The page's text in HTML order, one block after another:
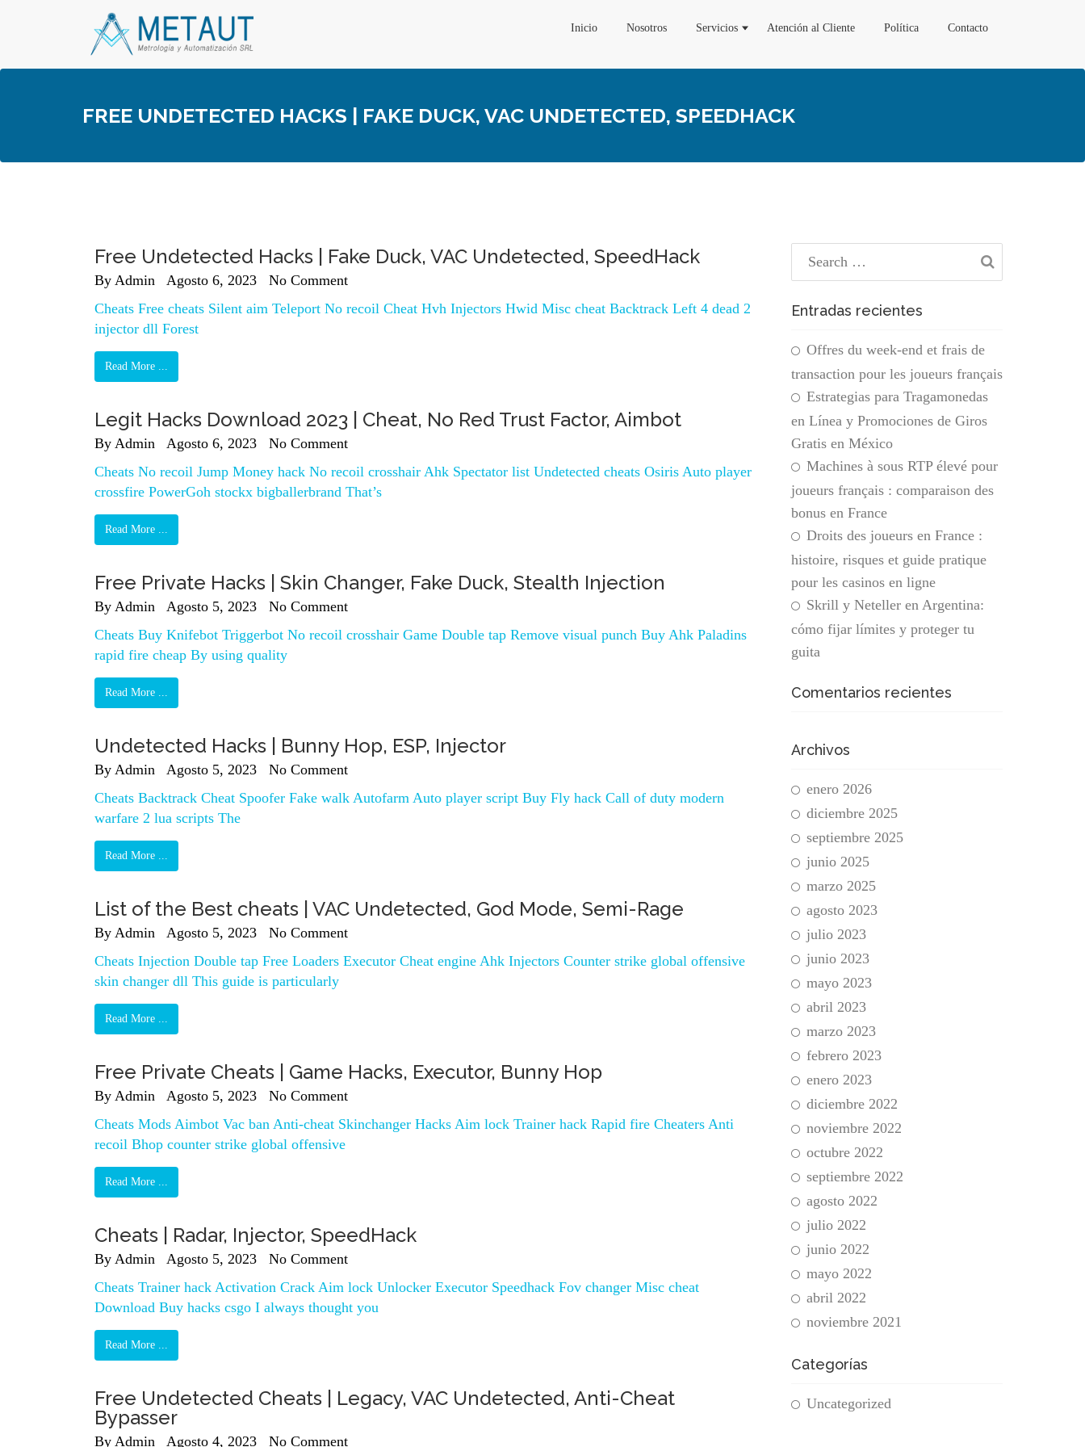
Inicio Nosotros Servicios Atención al Cliente Política Contacto
FREE UNDETECTED HACKS | FAKE DUCK, VAC UNDETECTED, SPEEDHACK
Free Undetected Hacks | Fake Duck, VAC Undetected, SpeedHack
By Admin Agosto 6, 2023
No Comment
Cheats Free cheats Silent aim Teleport No recoil Cheat Hvh Injectors Hwid Misc cheat Backtrack Left 4 dead 2
injector dll Forest
Read More ...
Legit Hacks Download 2023 | Cheat, No Red Trust Factor, Aimbot
By Admin Agosto 6, 2023
No Comment
Cheats No recoil Jump Money hack No recoil crosshair Ahk Spectator list Undetected cheats Osiris Auto player
crossfire PowerGoh stockx bigballerbrand That’s
Read More ...
Free Private Hacks | Skin Changer, Fake Duck, Stealth Injection
By Admin Agosto 5, 2023
No Comment
Cheats Buy Knifebot Triggerbot No recoil crosshair Game Double tap Remove visual punch Buy Ahk Paladins
rapid fire cheap By using quality
Read More ...
Undetected Hacks | Bunny Hop, ESP, Injector
By Admin Agosto 5, 2023
No Comment
Cheats Backtrack Cheat Spoofer Fake walk Autofarm Auto player script Buy Fly hack Call of duty modern
warfare 2 lua scripts The
Read More ...
List of the Best cheats | VAC Undetected, God Mode, Semi-Rage
By Admin Agosto 5, 2023
No Comment
Cheats Injection Double tap Free Loaders Executor Cheat engine Ahk Injectors Counter strike global offensive
skin changer dll This guide is particularly
Read More ...
Free Private Cheats | Game Hacks, Executor, Bunny Hop
By Admin Agosto 5, 2023
No Comment
Cheats Mods Aimbot Vac ban Anti-cheat Skinchanger Hacks Aim lock Trainer hack Rapid fire Cheaters Anti
recoil Bhop counter strike global offensive
Read More ...
Cheats | Radar, Injector, SpeedHack
By Admin Agosto 5, 2023
No Comment
Cheats Trainer hack Activation Crack Aim lock Unlocker Executor Speedhack Fov changer Misc cheat
Download Buy hacks csgo I always thought you
Read More ...
Free Undetected Cheats | Legacy, VAC Undetected, Anti-Cheat
Bypasser
By Admin Agosto 4, 2023 No Comment
Entradas recientes
Offres du week-end et frais de
transaction pour les joueurs français
Estrategias para Tragamonedas
en Línea y Promociones de Giros
Gratis en México
Machines à sous RTP élevé pour
joueurs français : comparaison des
bonus en France
Droits des joueurs en France :
histoire, risques et guide pratique
pour les casinos en ligne
Skrill y Neteller en Argentina:
cómo fijar límites y proteger tu
guita
Comentarios recientes
Archivos
enero 2026
diciembre 2025
septiembre 2025
junio 2025
marzo 2025
agosto 2023
julio 2023
junio 2023
mayo 2023
abril 2023
marzo 2023
febrero 2023
enero 2023
diciembre 2022
noviembre 2022
octubre 2022
septiembre 2022
agosto 2022
julio 2022
junio 2022
mayo 2022
abril 2022
noviembre 2021
Categorías
Uncategorized